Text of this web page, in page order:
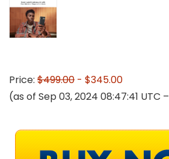
Price: $499.00 - $345.00
(as of Sep 03, 2024 08:47:41 UTC –